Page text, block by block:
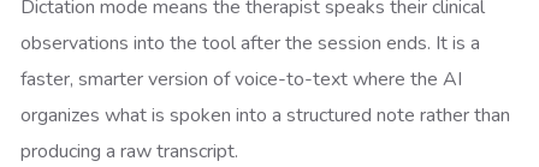
Dictation mode means the therapist speaks their clinical
observations into the tool after the session ends. It is a
faster, smarter version of voice-to-text where the AI
organizes what is spoken into a structured note rather than
producing a raw transcript.